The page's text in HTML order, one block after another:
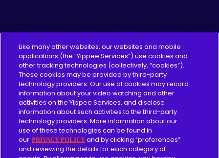
Pricing
About
Content Guidelines
Give
Like many other websites, our websites and mobile
applications (the “Yippee Services”) use cookies and
other tracking technologies (collectively, “cookies”).
These cookies may be provided by third-party
technology providers. Our use of cookies may record
information about your video watching and other
activities on the Yippee Services, and disclose
information about such activities to the third-party
technology providers. More information about our
use of these technologies can be found in
our PRIVACY POLICY and by clicking “preferences”
and reviewing the details for each category of